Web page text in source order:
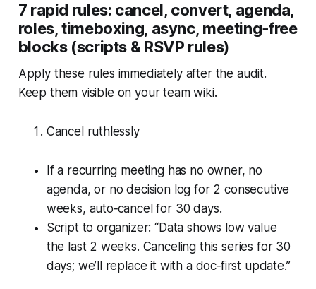
7 rapid rules: cancel, convert, agenda,
roles, timeboxing, async, meeting‑free
blocks (scripts & RSVP rules)
Apply these rules immediately after the audit.
Keep them visible on your team wiki.
Cancel ruthlessly
If a recurring meeting has no owner, no
agenda, or no decision log for 2 consecutive
weeks, auto‑cancel for 30 days.
Script to organizer: “Data shows low value
the last 2 weeks. Canceling this series for 30
days; we’ll replace it with a doc‑first update.”